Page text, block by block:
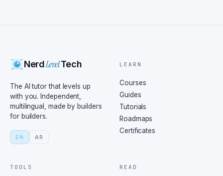
NerdLevelTech
The AI tutor that levels up
with you. Independent,
multilingual, made by builders
for builders.
EN AR
LEARN
Courses
Guides
Tutorials
Roadmaps
Certificates
TOOLS READ